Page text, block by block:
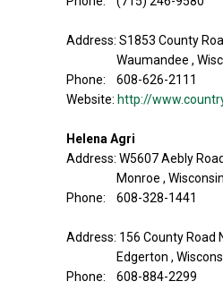
Address: S1853 County
Waumandee ,
Phone: 608-626-2111
Website: http://
Helena Agri
Address: W5607 Aebly
Monroe ,
Phone: 608-328-1441
Address: 156 County Road
Edgerton ,
Phone: 608-884-2299